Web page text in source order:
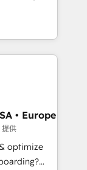
125+
to
specialize
and
NetSuite,
Wix,
and
- Custom
• Europe
提供
optimize